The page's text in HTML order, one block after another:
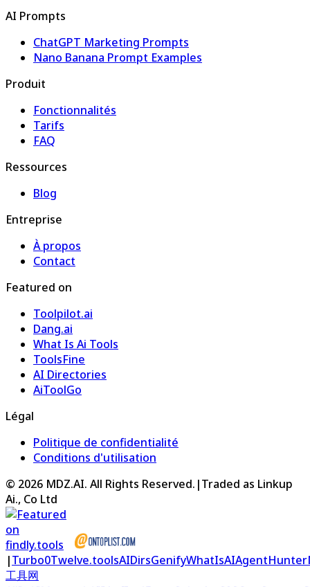
AI Prompts
ChatGPT Marketing Prompts
Nano Banana Prompt Examples
Produit
Fonctionnalités
Tarifs
FAQ
Ressources
Blog
Entreprise
À propos
Contact
Featured on
Toolpilot.ai
Dang.ai
What Is Ai Tools
ToolsFine
AI Directories
AiToolGo
Légal
Politique de confidentialité
Conditions d'utilisation
© 2026 MDZ.AI. All Rights Reserved. |Traded as Linkup
Ai., Co Ltd
|Turbo0Twelve.toolsAIDirsGenifyWhatIsAIAgentHunter
工具网